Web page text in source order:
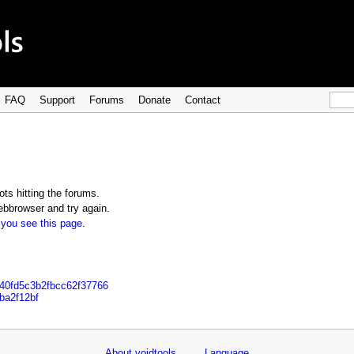
FAQ Support Forums Donate Contact
hitting the forums.
and try again.
see this page.